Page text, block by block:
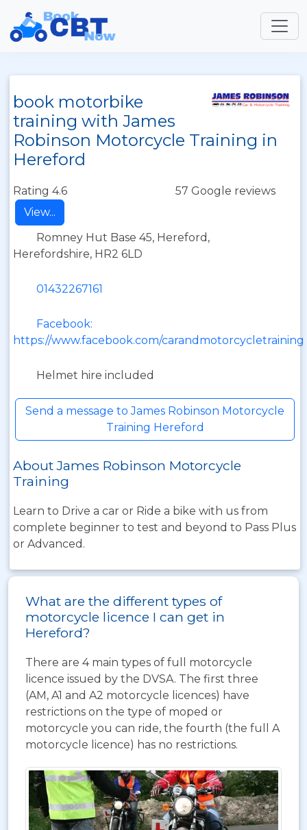
book motorbike
training with James
Robinson Motorcycle Training in
Hereford
Rating 4.6
57 Google reviews
View...
Romney Hut Base 45, Hereford,
Herefordshire, HR2 6LD
01432267161
Facebook:
https://www.facebook.com/carandmotorcycletraining
Helmet hire included
Send a message to James Robinson Motorcycle
Training Hereford
About James Robinson Motorcycle
Training
Learn to Drive a car or Ride a bike with us from
complete beginner to test and beyond to Pass Plus
or Advanced.
What are the different types of
motorcycle licence I can get in
Hereford?
There are 4 main types of full motorcycle
licence issued by the DVSA. The first three
(AM, A1 and A2 motorcycle licences) have
restrictions on the type of moped or
motorcycle you can ride, the fourth (the full A
motorcycle licence) has no restrictions.